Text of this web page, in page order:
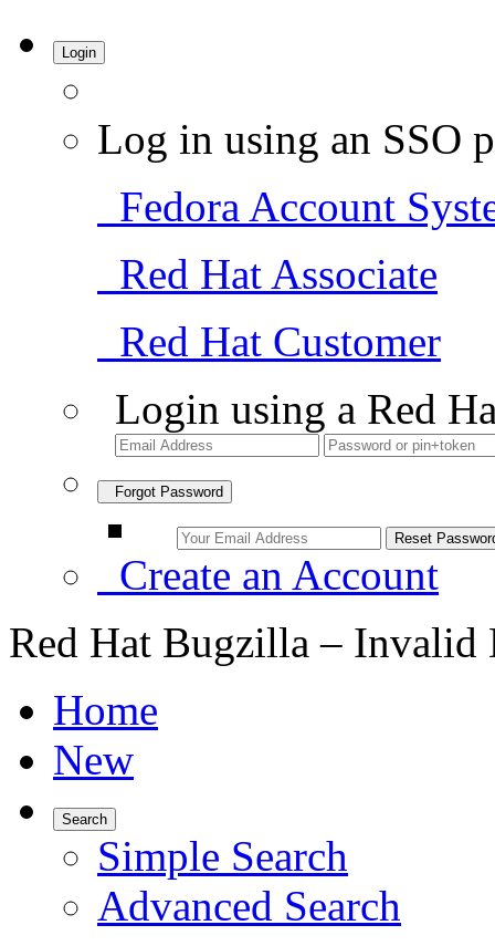
Login
Log in using an SSO
Fedora Account
Red Hat Associate
Red Hat Customer
Login using a Red
Forgot Password
Create an Account
Red Hat Bugzilla – Invalid
Home
New
Search
Simple Search
Advanced Search